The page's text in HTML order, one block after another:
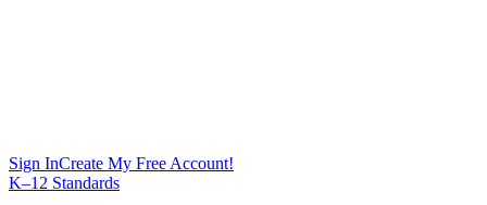
Sign InCreate My Free Account!
K–12 Standards